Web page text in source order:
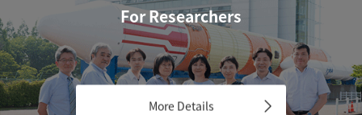
For Researchers
More Details